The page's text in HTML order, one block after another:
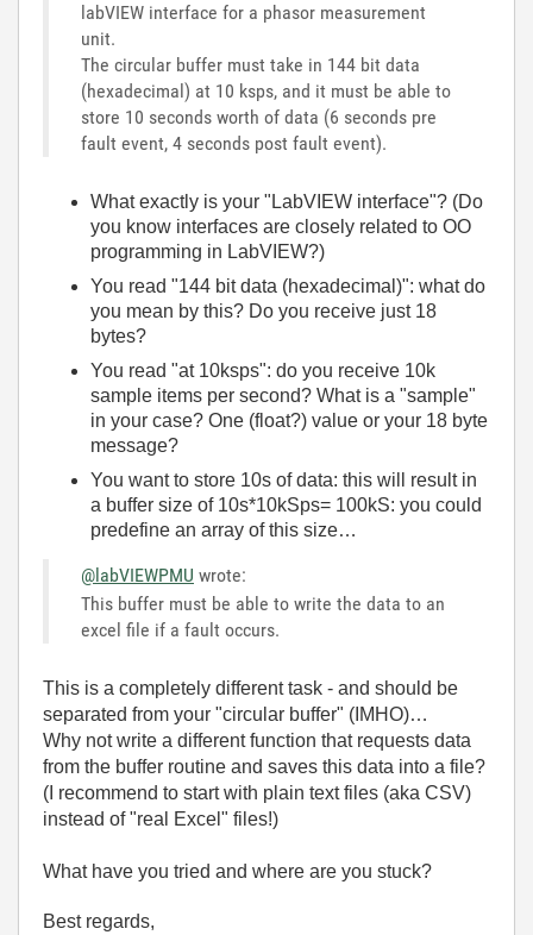
labVIEW interface for a phasor measurement
unit.
The circular buffer must take in 144 bit data
(hexadecimal) at 10 ksps, and it must be able to
store 10 seconds worth of data (6 seconds pre
fault event, 4 seconds post fault event).
What exactly is your "LabVIEW interface"? (Do
you know interfaces are closely related to OO
programming in LabVIEW?)
You read "144 bit data (hexadecimal)": what do
you mean by this? Do you receive just 18
bytes?
You read "at 10ksps": do you receive 10k
sample items per second? What is a "sample"
in your case? One (float?) value or your 18 byte
message?
You want to store 10s of data: this will result in
a buffer size of 10s*10kSps= 100kS: you could
predefine an array of this size…
@labVIEWPMU wrote:
This buffer must be able to write the data to an
excel file if a fault occurs.
This is a completely different task - and should be
separated from your "circular buffer" (IMHO)…
Why not write a different function that requests data
from the buffer routine and saves this data into a file?
(I recommend to start with plain text files (aka CSV)
instead of "real Excel" files!)
What have you tried and where are you stuck?
Best regards,